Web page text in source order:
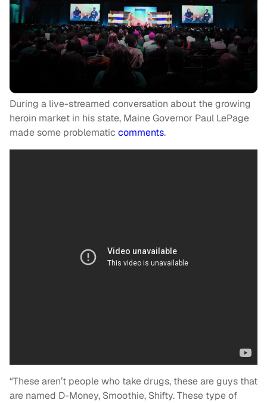
During a live-streamed conversation about the growing
heroin market in his state, Maine Governor Paul LePage
made some problematic comments.
“These aren’t people who take drugs, these are guys that
are named D-Money, Smoothie, Shifty. These type of